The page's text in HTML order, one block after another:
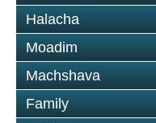
Halacha
Moadim
Machshava
Family